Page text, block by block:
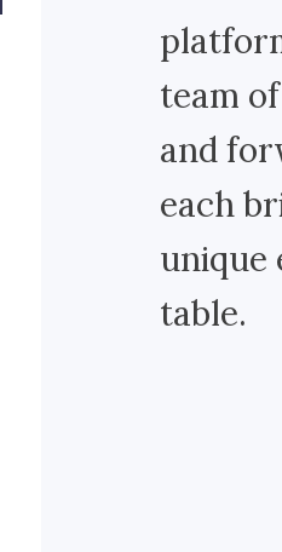
team
and
each
unique
table.